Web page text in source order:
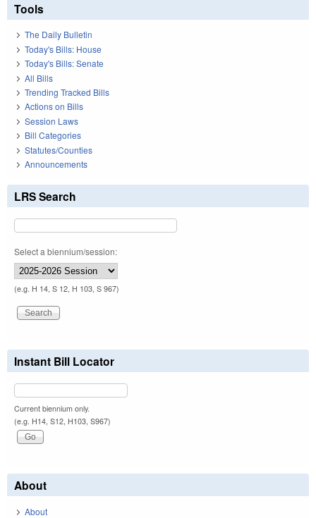
Tools
The Daily Bulletin
Today's Bills: House
Today's Bills: Senate
All Bills
Trending Tracked Bills
Actions on Bills
Session Laws
Bill Categories
Statutes/Counties
Announcements
LRS Search
Select a biennium/session:
(e.g. H 14, S 12, H 103, S 967)
Instant Bill Locator
Current biennium only.
(e.g. H14, S12, H103, S967)
About
About